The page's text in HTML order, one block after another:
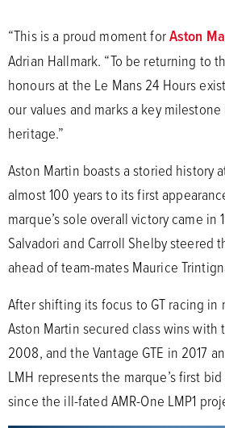
“This is a proud moment forAston
Adrian Hallmark. “To be returning to
honours at the Le Mans 24 Hours
our values and marks a key
heritage.”
Aston Martin boasts a storied history
almost 100 years to its first
marque’s sole overall victory came in
Salvadori and Carroll Shelby steered
ahead of team-mates Maurice
After shifting its focus to GT racing in
Aston Martin secured class wins with
2008, and the Vantage GTE in 2017
LMH represents the marque’s first
since the ill-fated AMR-One LMP1